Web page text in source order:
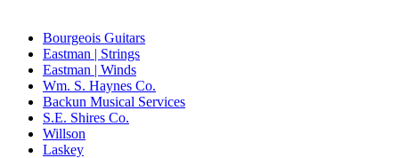
Bourgeois Guitars
Eastman | Strings
Eastman | Winds
Wm. S. Haynes Co.
Backun Musical Services
S.E. Shires Co.
Willson
Laskey